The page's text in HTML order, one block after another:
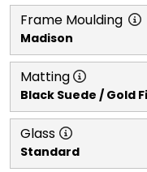
Frame Moulding
Madison
Matting
Black Suede / Gold
Glass
Standard